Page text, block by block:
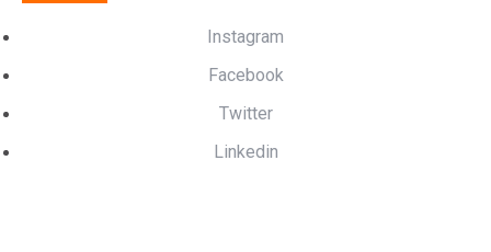
Instagram
Facebook
Twitter
Linkedin